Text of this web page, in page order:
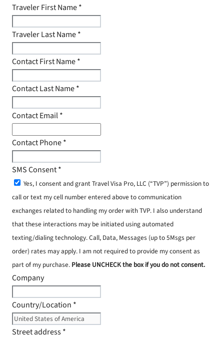
Traveler First Name*
Traveler Last Name*
Contact First Name*
Contact Last Name*
Contact Email*
Contact Phone*
SMS Consent*
Yes, I consent and grant Travel Visa Pro, LLC (“TVP”) permission to
call or text my cell number entered above to communication
exchanges related to handling my order with TVP. I also understand
that these interactions may be initiated using automated
texting/dialing technology. Call, Data, Messages (up to 5Msgs per
order) rates may apply. I am not required to provide my consent as
part of my purchase. Please UNCHECK the box if you do not consent.
Company
Country/Location *
Street address*